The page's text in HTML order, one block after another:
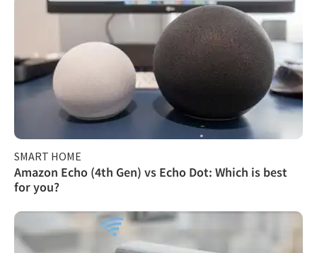
SMART HOME
Amazon Echo (4th Gen) vs Echo Dot: Which is best
for you?